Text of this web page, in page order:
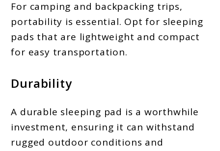
For camping and backpacking trips,
portability is essential. Opt for sleeping
pads that are lightweight and compact
for easy transportation.
Durability
A durable sleeping pad is a worthwhile
investment, ensuring it can withstand
rugged outdoor conditions and